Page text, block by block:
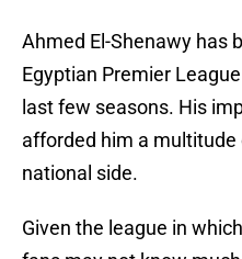
Ahmed El-Shenawy has
Egyptian Premier
last few seasons. His
afforded him a multitude
national side.
Given the league in